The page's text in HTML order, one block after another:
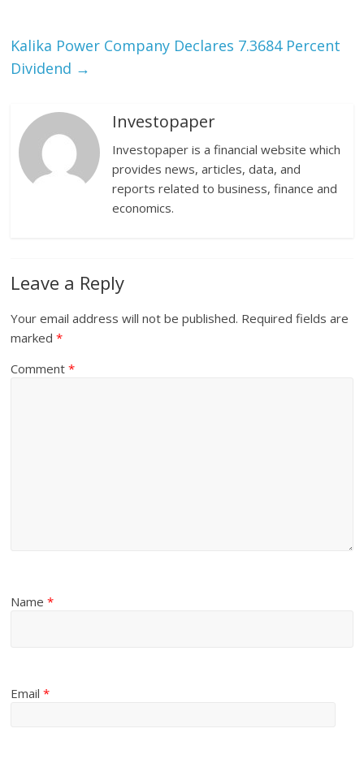
Kalika Power Company Declares 7.3684 Percent
Dividend →
Investopaper
Investopaper is a financial website which
provides news, articles, data, and
reports related to business, finance and
economics.
Leave a Reply
Your email address will not be published. Required fields are
marked*
Comment*
Name*
Email*